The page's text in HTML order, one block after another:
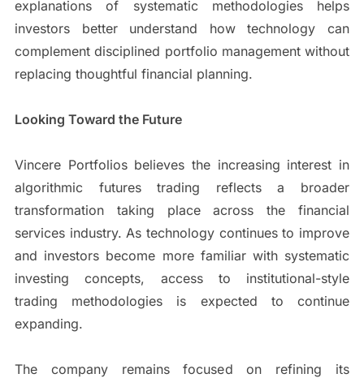
explanations of systematic methodologies helps
investors better understand how technology can
complement disciplined portfolio management without
replacing thoughtful financial planning.
Looking Toward the Future
Vincere Portfolios believes the increasing interest in
algorithmic futures trading reflects a broader
transformation taking place across the financial
services industry. As technology continues to improve
and investors become more familiar with systematic
investing concepts, access to institutional-style
trading methodologies is expected to continue
expanding.
The company remains focused on refining its